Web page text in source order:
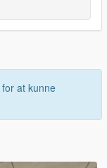
for at kunne